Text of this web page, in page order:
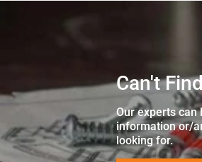
Can't
Our experts can
information or/
looking for.